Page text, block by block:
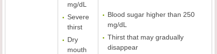
mg/dL
Severe
thirst
Dry
mouth
Blood sugar higher than 250
mg/dL
Thirst that may gradually
disappear